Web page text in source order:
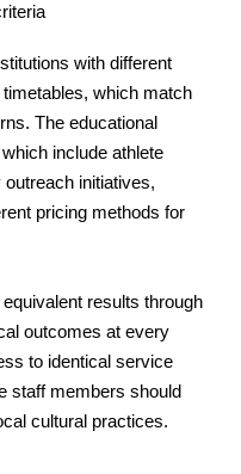
with different
which match
The educational
include athlete
initiatives,
pricing methods for
results through
outcomes at every
to identical service
staff members should
cultural practices.